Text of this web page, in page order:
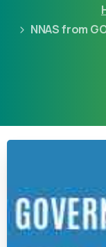
NNAS from